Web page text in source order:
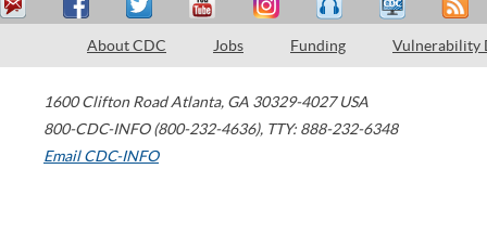
About CDC Jobs Funding Vulnerability
1600 Clifton Road Atlanta, GA 30329-4027 USA
800-CDC-INFO (800-232-4636), TTY: 888-232-6348
Email CDC-INFO